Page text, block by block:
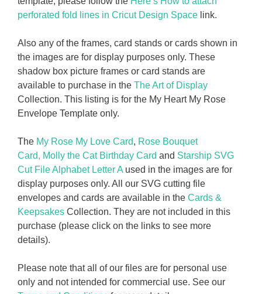
perforated fold lines in Cricut Design Space link.
Also any of the frames, card stands or cards shown in
the images are for display purposes only. These
shadow box picture frames or card stands are
available to purchase in the The Art of Display
Collection. This listing is for the My Heart My Rose
Envelope Template only.
The My Rose My Love Card, Rose Bouquet
Card, Molly the Cat Birthday Card and Starship SVG
Cut File Alphabet Letter A used in the images are for
display purposes only. All our SVG cutting file
envelopes and cards are available in the Cards &
Keepsakes Collection. They are not included in this
purchase (please click on the links to see more
details).
Please note that all of our files are for personal use
only and not intended for commercial use. See our